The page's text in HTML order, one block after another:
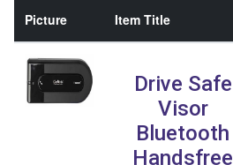
Picture Item Title
Drive Safe
Visor
Bluetooth
Handsfree